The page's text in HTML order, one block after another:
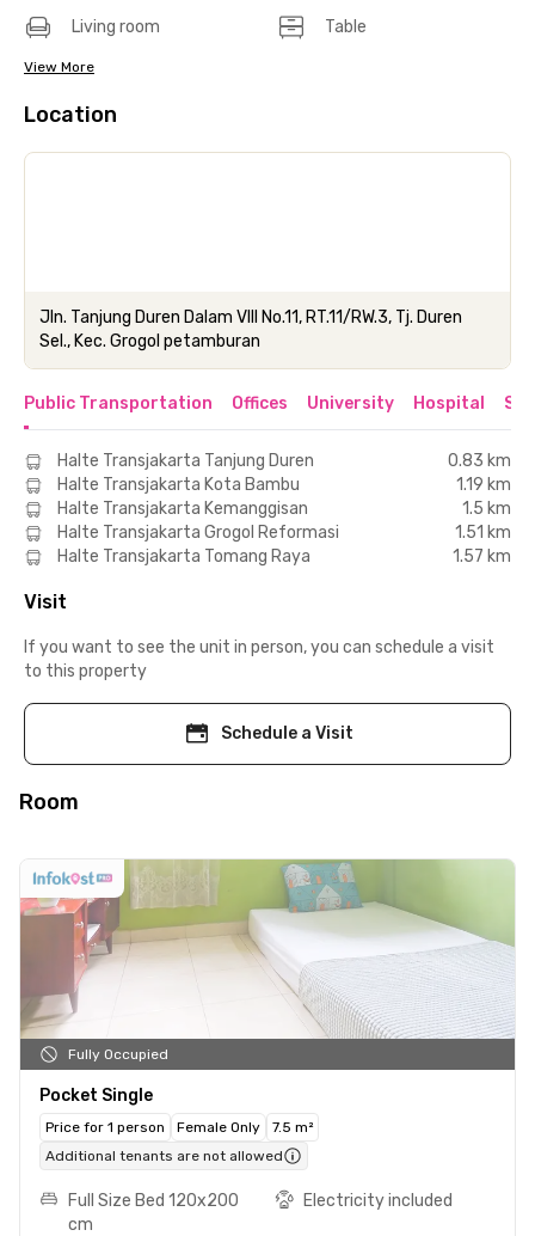
Living room Table
View More
Location
Jln. Tanjung Duren Dalam VIII No.11, RT.11/RW.3, Tj. Duren
Sel., Kec. Grogol petamburan
Public Transportation Offices University Hospital
Halte Transjakarta Tanjung Duren
0.83 km
Halte Transjakarta Kota Bambu
1.19 km
Halte Transjakarta Kemanggisan
1.5 km
Halte Transjakarta Grogol Reformasi
1.51 km
Halte Transjakarta Tomang Raya
1.57 km
Visit
If you want to see the unit in person, you can schedule a visit
to this property
Schedule a Visit
Room
Fully Occupied
Pocket Single
Price for 1 person Female Only
7.5 m²
Additional tenants are not allowed
Full Size Bed 120x200
cm
Electricity included